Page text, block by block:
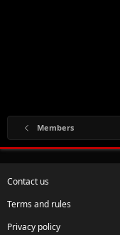
Members
Contact us
Terms and rules
Privacy policy